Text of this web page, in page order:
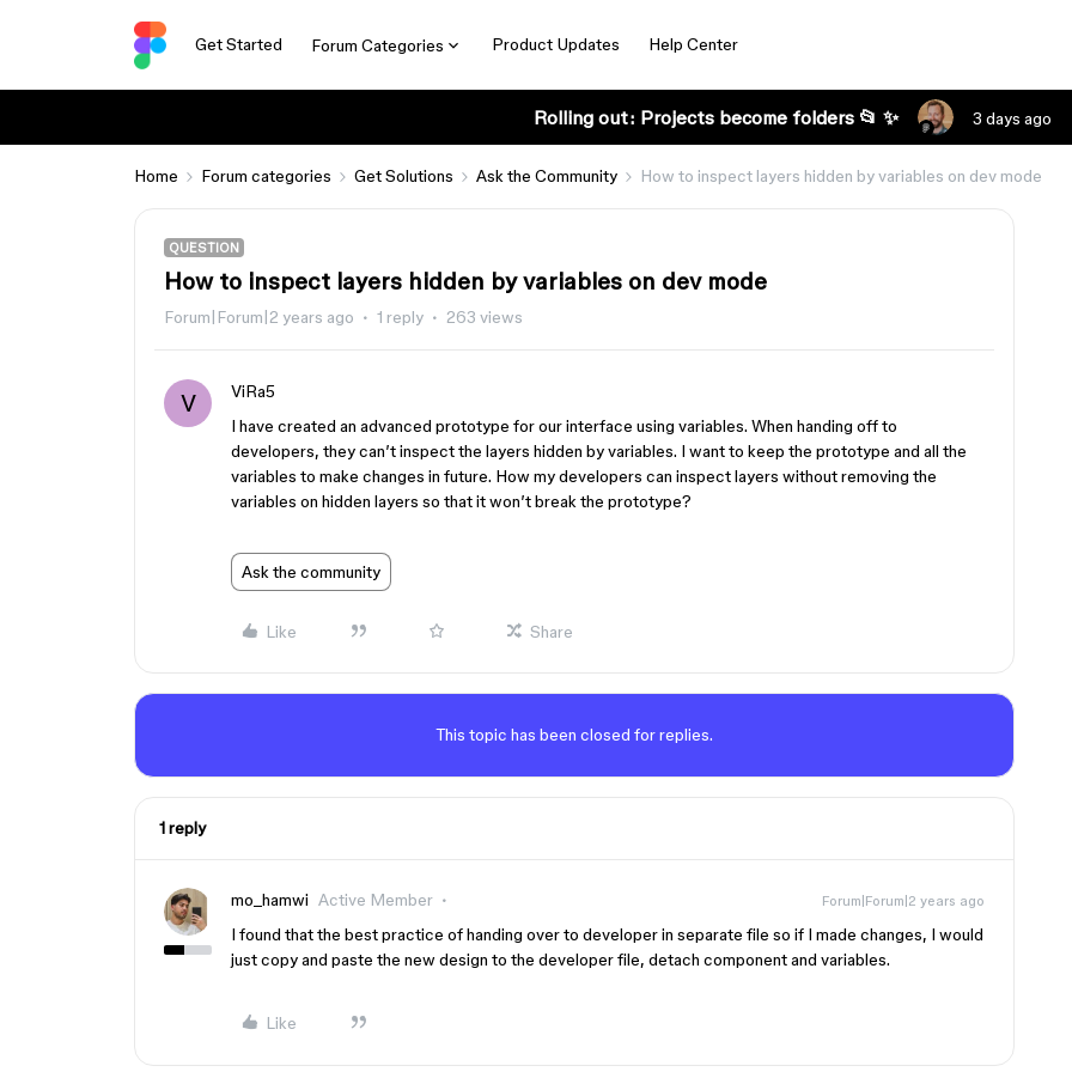
Get Started Forum Categories Product Updates Help Center
Rolling out: Projects become folders 📂 ✨ 3 days ago
Home Forum categories Get Solutions Ask the Community How to inspect layers hidden by variables on dev mode
QUESTION
How to inspect layers hidden by variables on dev mode
Forum|Forum|2 years ago 1 reply 263 views
V
ViRa5
I have created an advanced prototype for our interface using variables. When handing off to
developers, they can’t inspect the layers hidden by variables. I want to keep the prototype and all the
variables to make changes in future. How my developers can inspect layers without removing the
variables on hidden layers so that it won’t break the prototype?
Ask the community
Like Share
This topic has been closed for replies.
1 reply
mo_hamwi Active Member Forum|Forum|2 years ago
I found that the best practice of handing over to developer in separate file so if I made changes, I would
just copy and paste the new design to the developer file, detach component and variables.
Like